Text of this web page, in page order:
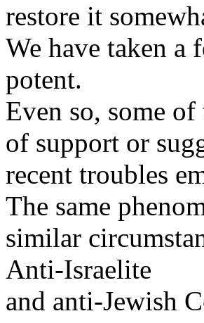
restore it
We have taken a
potent.
Even so, some
of support or
recent troubles
The same
similar
Anti-Israelite
and anti-Jewish